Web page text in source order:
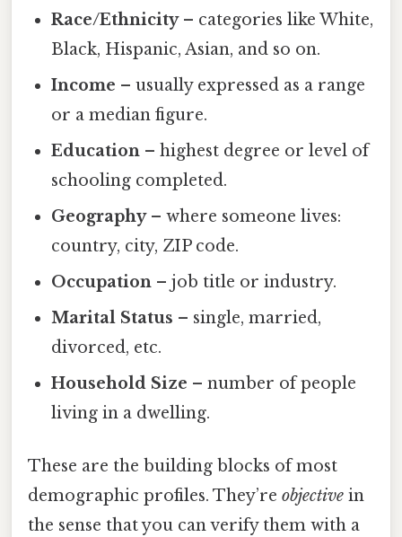
Race/Ethnicity– categories like White,
Black, Hispanic, Asian, and so on.
Income – usually expressed as a range
or a median figure.
Education – highest degree or level of
schooling completed.
Geography– where someone lives:
country, city, ZIP code.
Occupation – job title or industry.
Marital Status – single, married,
divorced, etc.
Household Size – number of people
living in a dwelling.
These are the building blocks of most
demographic profiles. They’re objective in
the sense that you can verify them with a